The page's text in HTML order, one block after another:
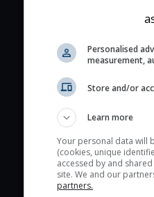
Personalised
measurement,
Store and/or
Learn more
Your personal data will
(cookies, unique
accessed by and
site. We and our
partners.